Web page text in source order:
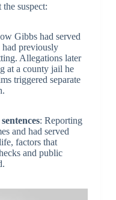
suspect:
Gibbs had served
previously
Allegations later
at a county jail he
triggered separate
: Reporting
and had served
factors that
and public